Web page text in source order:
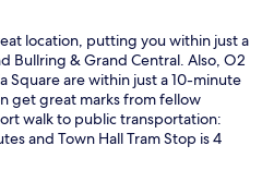
location, putting you within just a
Bullring & Grand Central. Also, O2
Square are within just a 10-minute
get great marks from fellow
walk to public transportation:
and Town Hall Tram Stop is 4